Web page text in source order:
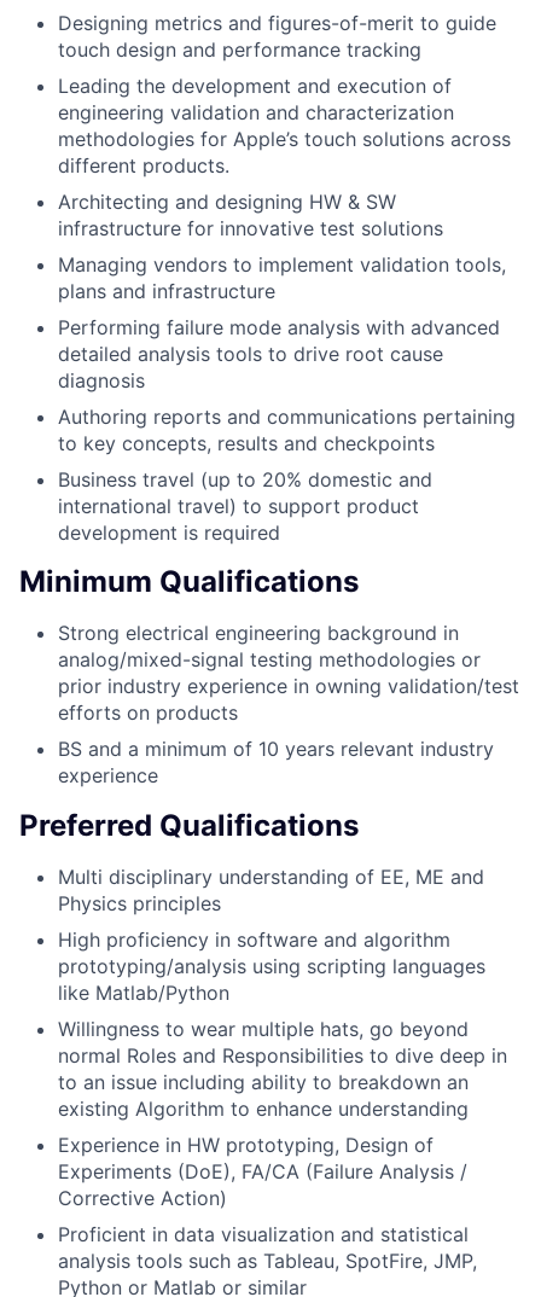
Designing metrics and figures-of-merit to guide
touch design and performance tracking
Leading the development and execution of
engineering validation and characterization
methodologies for Apple’s touch solutions across
different products.
Architecting and designing HW & SW
infrastructure for innovative test solutions
Managing vendors to implement validation tools,
plans and infrastructure
Performing failure mode analysis with advanced
detailed analysis tools to drive root cause
diagnosis
Authoring reports and communications pertaining
to key concepts, results and checkpoints
Business travel (up to 20% domestic and
international travel) to support product
development is required
Minimum Qualifications
Strong electrical engineering background in
analog/mixed-signal testing methodologies or
prior industry experience in owning validation/test
efforts on products
BS and a minimum of 10 years relevant industry
experience
Preferred Qualifications
Multi disciplinary understanding of EE, ME and
Physics principles
High proficiency in software and algorithm
prototyping/analysis using scripting languages
like Matlab/Python
Willingness to wear multiple hats, go beyond
normal Roles and Responsibilities to dive deep in
to an issue including ability to breakdown an
existing Algorithm to enhance understanding
Experience in HW prototyping, Design of
Experiments (DoE), FA/CA (Failure Analysis /
Corrective Action)
Proficient in data visualization and statistical
analysis tools such as Tableau, SpotFire, JMP,
Python or Matlab or similar